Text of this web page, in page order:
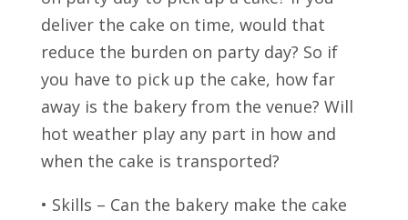
deliver the cake on time, would that
reduce the burden on party day? So if
you have to pick up the cake, how far
away is the bakery from the venue? Will
hot weather play any part in how and
when the cake is transported?
• Skills – Can the bakery make the cake